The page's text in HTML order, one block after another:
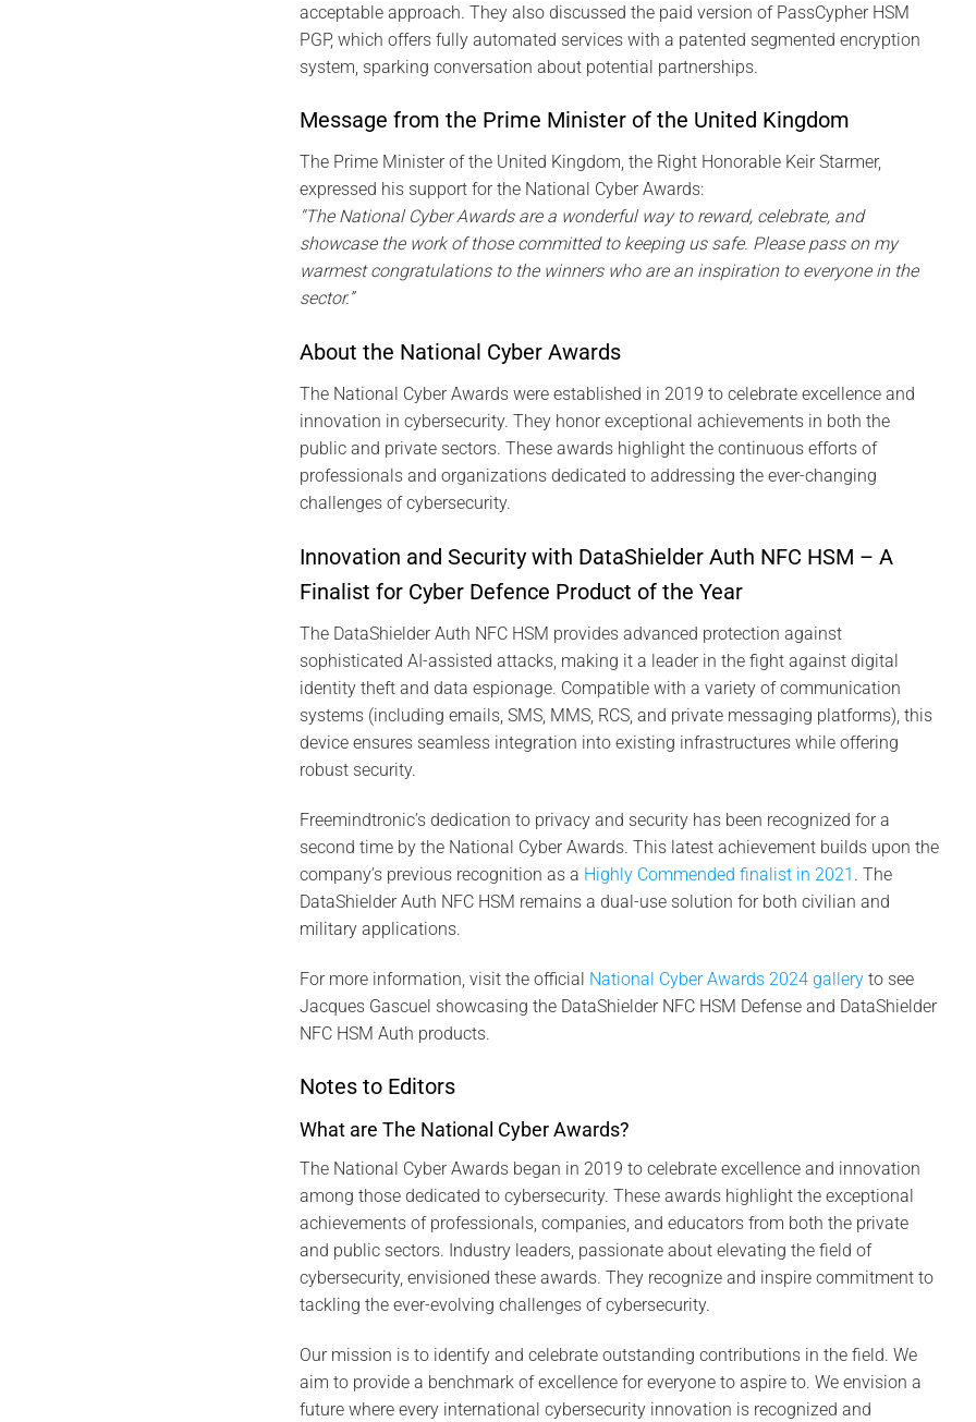
acceptable approach. They also discussed the paid version of PassCypher HSM
PGP, which offers fully automated services with a patented segmented encryption
system, sparking conversation about potential partnerships.
Message from the Prime Minister of the United Kingdom
The Prime Minister of the United Kingdom, the Right Honorable Keir Starmer,
expressed his support for the National Cyber Awards:
“The National Cyber Awards are a wonderful way to reward, celebrate, and
showcase the work of those committed to keeping us safe. Please pass on my
warmest congratulations to the winners who are an inspiration to everyone in the
sector.”
About the National Cyber Awards
The National Cyber Awards were established in 2019 to celebrate excellence and
innovation in cybersecurity. They honor exceptional achievements in both the
public and private sectors. These awards highlight the continuous efforts of
professionals and organizations dedicated to addressing the ever-changing
challenges of cybersecurity.
Innovation and Security with DataShielder Auth NFC HSM – A
Finalist for Cyber Defence Product of the Year
The DataShielder Auth NFC HSM provides advanced protection against
sophisticated AI-assisted attacks, making it a leader in the fight against digital
identity theft and data espionage. Compatible with a variety of communication
systems (including emails, SMS, MMS, RCS, and private messaging platforms), this
device ensures seamless integration into existing infrastructures while offering
robust security.
Freemindtronic’s dedication to privacy and security has been recognized for a
second time by the National Cyber Awards. This latest achievement builds upon the
company’s previous recognition as a Highly Commended finalist in 2021 . The
DataShielder Auth NFC HSM remains a dual-use solution for both civilian and
military applications.
For more information, visit the official National Cyber Awards 2024 galleryto see
Jacques Gascuel showcasing the DataShielder NFC HSM Defense and DataShielder
NFC HSM Auth products.
Notes to Editors
What are The National Cyber Awards?
The National Cyber Awards began in 2019 to celebrate excellence and innovation
among those dedicated to cybersecurity. These awards highlight the exceptional
achievements of professionals, companies, and educators from both the private
and public sectors. Industry leaders, passionate about elevating the field of
cybersecurity, envisioned these awards. They recognize and inspire commitment to
tackling the ever-evolving challenges of cybersecurity.
Our mission is to identify and celebrate outstanding contributions in the field. We
aim to provide a benchmark of excellence for everyone to aspire to. We envision a
future where every international cybersecurity innovation is recognized and